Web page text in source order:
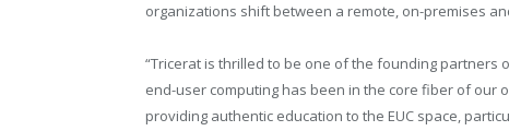
organizations shift between a remote, on-premises
“Tricerat is thrilled to be one of the founding partners
end-user computing has been in the core fiber of our
providing authentic education to the EUC space,